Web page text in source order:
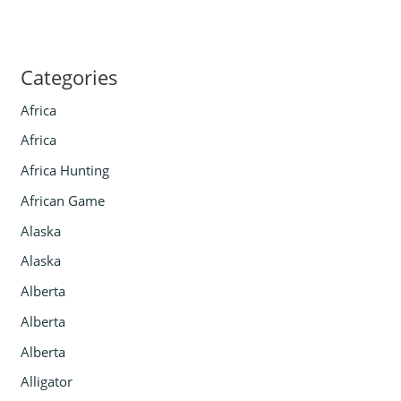
Categories
Africa
Africa
Africa Hunting
African Game
Alaska
Alaska
Alberta
Alberta
Alberta
Alligator